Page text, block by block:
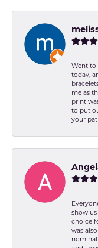
Went to
today,
me as
print
to put
your
show
choice
was